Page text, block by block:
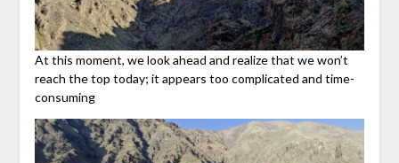
At this moment, we look ahead and realize that we won’t
reach the top today; it appears too complicated and time-
consuming